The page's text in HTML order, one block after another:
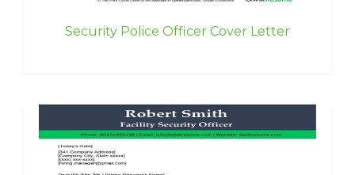
Security Police Officer Cover Letter